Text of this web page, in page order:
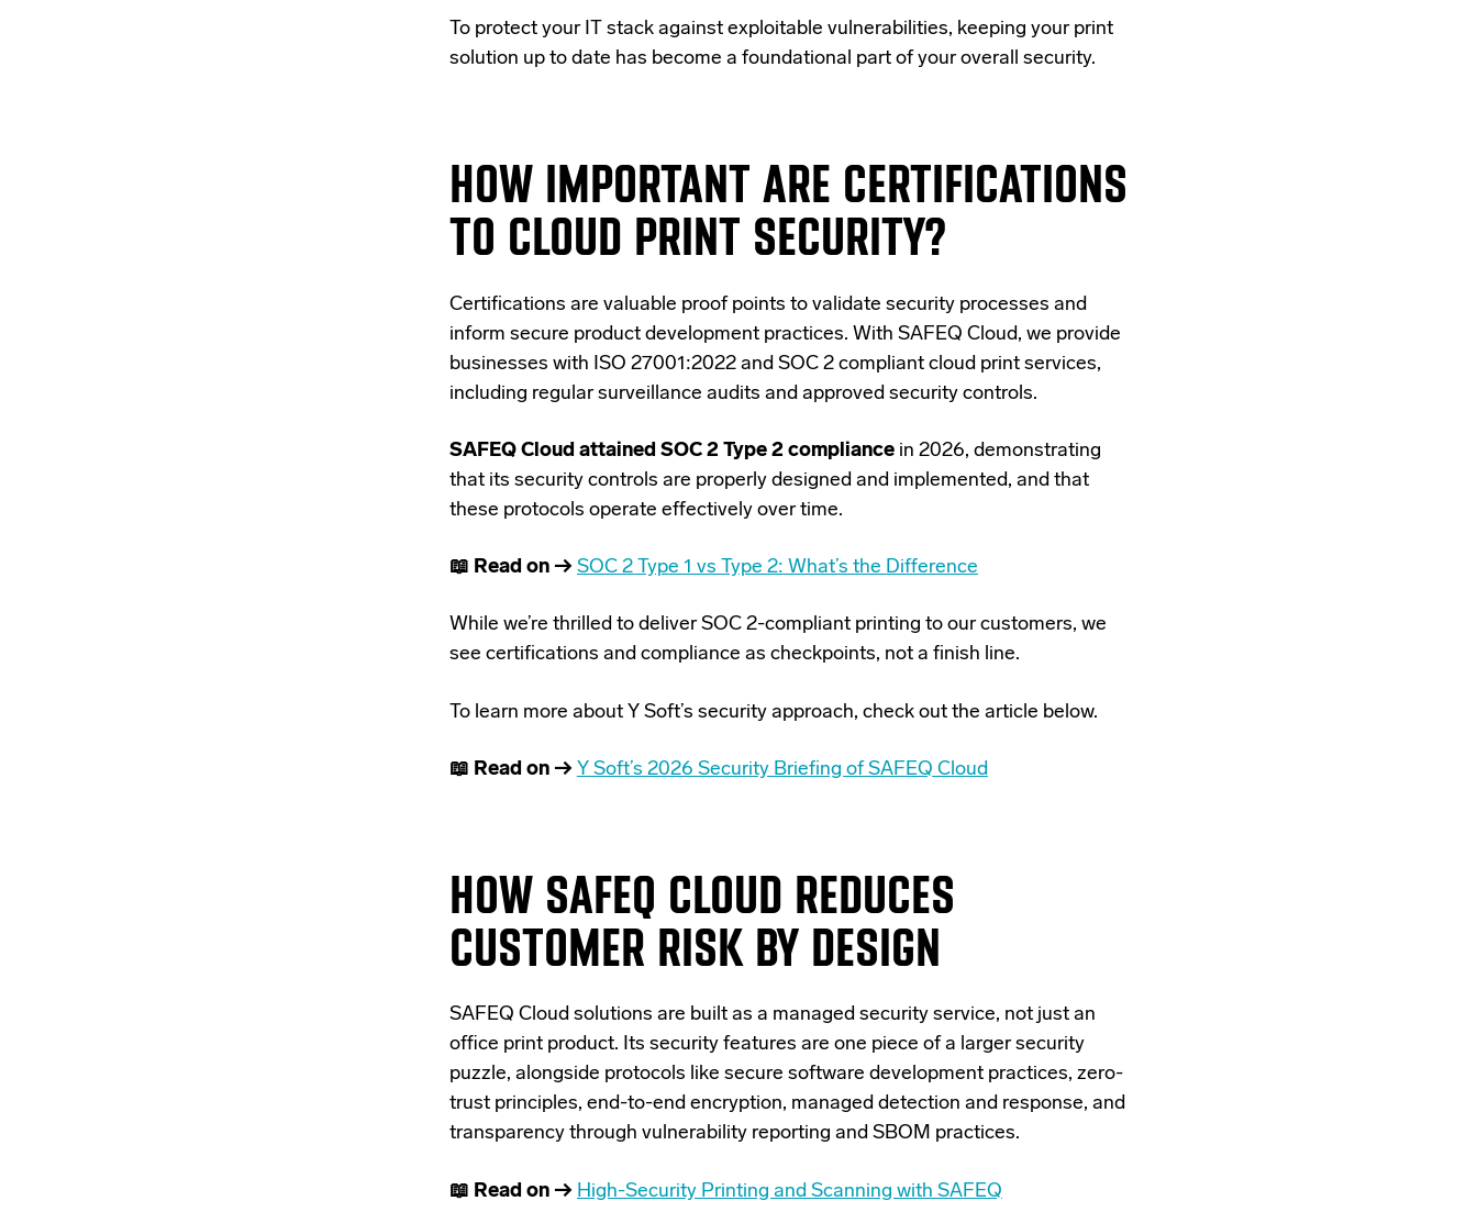
To protect your IT stack against exploitable vulnerabilities, keeping your print
solution up to date has become a foundational part of your overall security.
HOW IMPORTANT ARE CERTIFICATIONS
TO CLOUD PRINT SECURITY?
Certifications are valuable proof points to validate security processes and
inform secure product development practices. With SAFEQ Cloud, we provide
businesses with ISO 27001:2022 and SOC 2 compliant cloud print services,
including regular surveillance audits and approved security controls.
SAFEQ Cloud attained SOC 2 Type 2 compliancein 2026, demonstrating
that its security controls are properly designed and implemented, and that
these protocols operate effectively over time.
📖 Read on → SOC 2 Type 1 vs Type 2: What’s the Difference
While we’re thrilled to deliver SOC 2-compliant printing to our customers, we
see certifications and compliance as checkpoints, not a finish line.
To learn more about Y Soft’s security approach, check out the article below.
📖 Read on → Y Soft’s 2026 Security Briefing of SAFEQ Cloud
HOW SAFEQ CLOUD REDUCES
CUSTOMER RISK BY DESIGN
SAFEQ Cloud solutions are built as a managed security service, not just an
office print product. Its security features are one piece of a larger security
puzzle, alongside protocols like secure software development practices, zero-
trust principles, end-to-end encryption, managed detection and response, and
transparency through vulnerability reporting and SBOM practices.
📖 Read on → High-Security Printing and Scanning with SAFEQ